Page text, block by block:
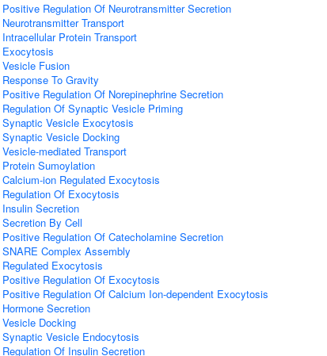
Positive Regulation Of Neurotransmitter Secretion
Neurotransmitter Transport
Intracellular Protein Transport
Exocytosis
Vesicle Fusion
Response To Gravity
Positive Regulation Of Norepinephrine Secretion
Regulation Of Synaptic Vesicle Priming
Synaptic Vesicle Exocytosis
Synaptic Vesicle Docking
Vesicle-mediated Transport
Protein Sumoylation
Calcium-ion Regulated Exocytosis
Regulation Of Exocytosis
Insulin Secretion
Secretion By Cell
Positive Regulation Of Catecholamine Secretion
SNARE Complex Assembly
Regulated Exocytosis
Positive Regulation Of Exocytosis
Positive Regulation Of Calcium Ion-dependent Exocytosis
Hormone Secretion
Vesicle Docking
Synaptic Vesicle Endocytosis
Regulation Of Insulin Secretion